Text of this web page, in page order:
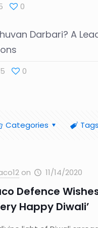
0
Darbari? A
0
Categories Tags
on 11/14/2020
Defence
Happy Diwali’